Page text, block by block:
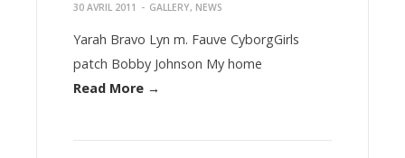
30 AVRIL 2011 - GALLERY, NEWS
Yarah Bravo Lyn m. Fauve CyborgGirls
patch Bobby Johnson My home
Read More →